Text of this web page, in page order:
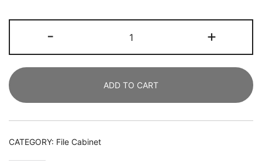
-
Stand,
Mobile
Tier
Wood
Under
+
ADD TO CART
CATEGORY: File Cabinet